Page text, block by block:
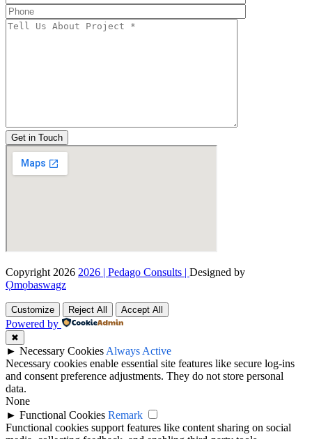
Get in Touch
Copyright 2026 2026 | Pedago Consults | Designed by
Ọmọbaswagz
Customize Reject All Accept All
Powered by
✖
► Necessary Cookies Always Active
Necessary cookies enable essential site features like secure log-ins
and consent preference adjustments. They do not store personal
data.
None
► Functional Cookies Remark
Functional cookies support features like content sharing on social